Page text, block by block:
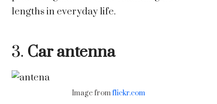
lengths in everyday life.
3. Car antenna
Image fromflickr.com